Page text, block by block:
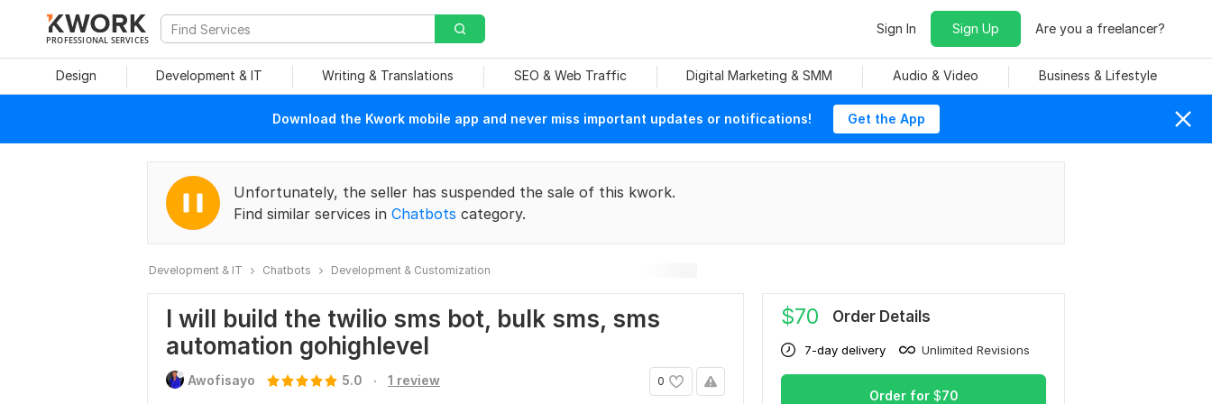
PROFESSIONAL SERVICES
Sign In Sign Up Are you a freelancer?
Design Development & IT Writing & Translations SEO & Web Traffic Digital Marketing & SMM Audio & Video Business & Lifestyle
Download the Kwork mobile app and never miss important updates or notifications! Get the App
Unfortunately, the seller has suspended the sale of this kwork.
Find similar services in Chatbots category.
Development & IT Chatbots Development & Customization
I will build the twilio sms bot, bulk sms, sms
automation gohighlevel
0
Awofisayo 5.0 . 1 review
$70 Order Details
7-day delivery Unlimited Revisions
Order for $70